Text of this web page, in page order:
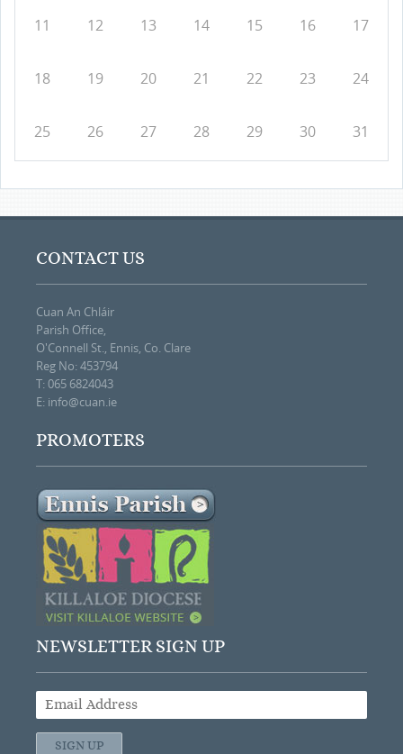
11 12 13 14 15 16 17
18 19 20 21 22 23 24
25 26 27 28 29 30 31
CONTACT US
Cuan An Chláir
Parish Office,
O'Connell St., Ennis, Co. Clare
Reg No: 453794
T: 065 6824043
E: info@cuan.ie
PROMOTERS
NEWSLETTER SIGN UP